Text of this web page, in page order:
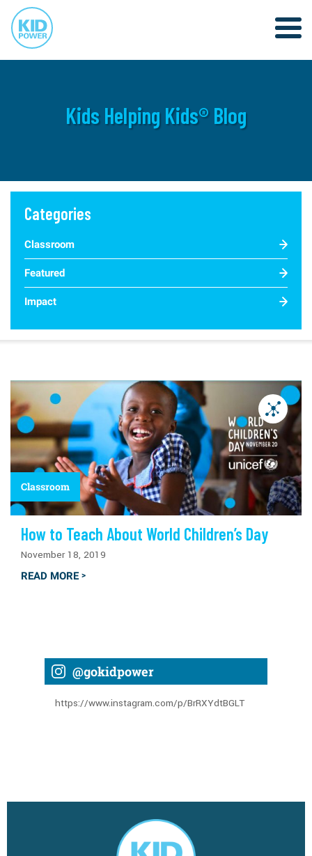
Kids Helping Kids® Blog
Categories
Classroom
Featured
Impact
Classroom
How to Teach About World Children’s Day
November 18, 2019
READ MORE >
@gokidpower
https://www.instagram.com/p/BrRXYdtBGLT